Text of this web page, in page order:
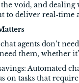
void, and
to deliver real‑time
agents don’t
them, whether
Automated
on tasks that